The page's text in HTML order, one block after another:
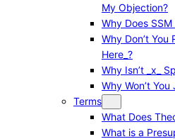
My Objection?
Why Does
Why Don’t You
Here_?
Why Isn’t _x_
Why Won’t
Terms
What Does
What is a